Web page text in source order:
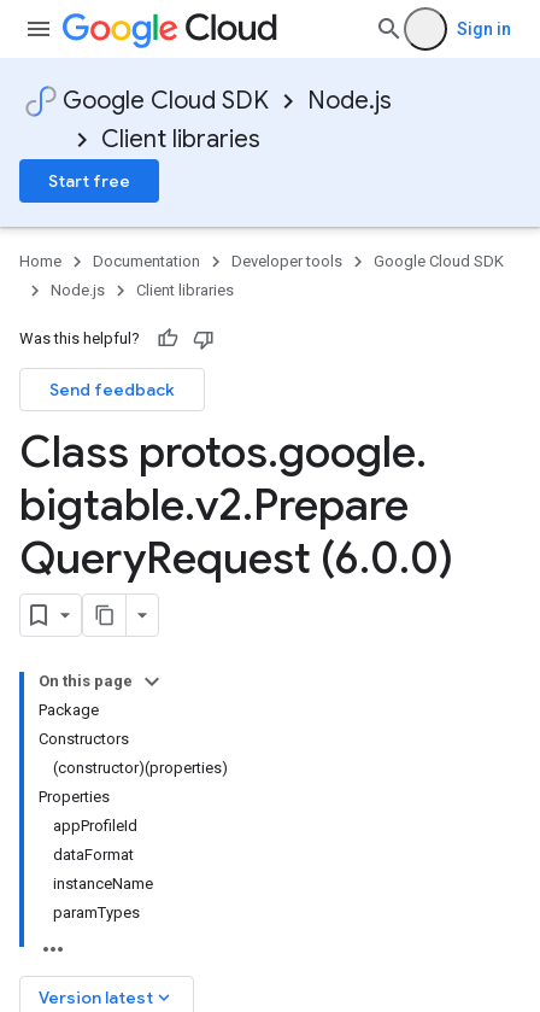
Sign in
Google Cloud SDK
Node.js
Client libraries
Start free
Home Documentation Developer tools
Google Cloud SDK
Node.js
Client libraries
Was this helpful?
Send feedback
Class protos.google.
bigtable.v2.Prepare
QueryRequest (6.0.0)
On this page
Package
Constructors
(constructor)(properties)
Properties
appProfileId
dataFormat
instanceName
paramTypes
Version latest keyboard_arrow_down